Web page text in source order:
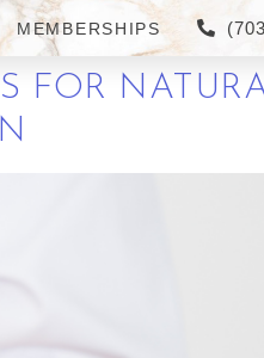
MEMBERSHIPS
FOR